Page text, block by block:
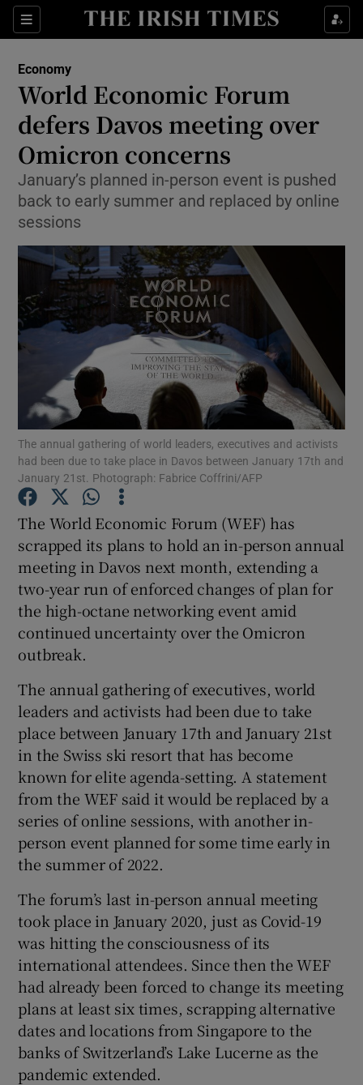
Sections
Show Food sub sections
Show Life & Style sub sections
Show Culture sub sections
Show Environment sub sections
Show Science sub sections
Show Motors sub sections
Show Podcasts sub sections
Show Gaeilge sub sections
Show History sub sections
Show Sponsored sub sections
Economy
World Economic Forum
defers Davos meeting over
Omicron concerns
January’s planned in-person event is pushed
back to early summer and replaced by online
sessions
The annual gathering of world leaders, executives and activists
had been due to take place in Davos between January 17th and
January 21st. Photograph: Fabrice Coffrini/AFP
The World Economic Forum (WEF) has
scrapped its plans to hold an in-person annual
meeting in Davos next month, extending a
two-year run of enforced changes of plan for
the high-octane networking event amid
continued uncertainty over the Omicron
outbreak.
The annual gathering of executives, world
leaders and activists had been due to take
place between January 17th and January 21st
in the Swiss ski resort that has become
known for elite agenda-setting. A statement
from the WEF said it would be replaced by a
series of online sessions, with another in-
person event planned for some time early in
the summer of 2022.
The forum’s last in-person annual meeting
took place in January 2020, just as Covid-19
was hitting the consciousness of its
international attendees. Since then the WEF
had already been forced to change its meeting
plans at least six times, scrapping alternative
dates and locations from Singapore to the
banks of Switzerland’s Lake Lucerne as the
pandemic extended.